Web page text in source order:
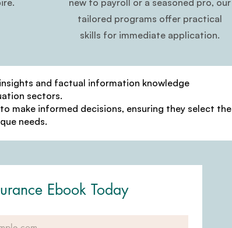
new to payroll or a seasoned pro, our
tailored programs offer practical
skills for immediate application.
and factual information knowledge
sectors.
make informed decisions, ensuring they select the
needs.
Ebook Today